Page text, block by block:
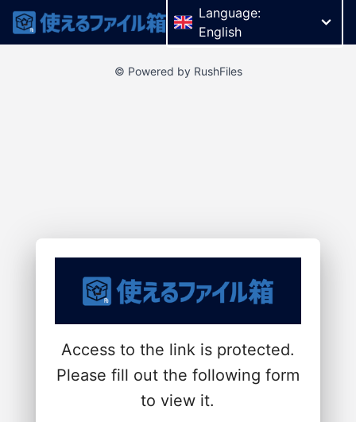
Language:
English
© Powered by RushFiles
Access to the link is protected.
Please fill out the following form
to view it.